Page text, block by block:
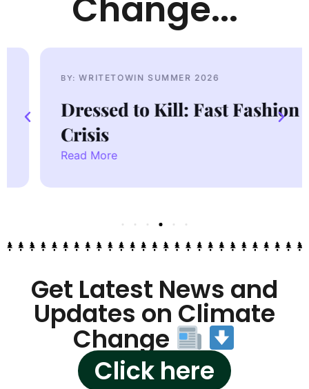
WRITETOWIN SUMMER 2026
Dressed to Kill: Fast Fashion
Crisis
Read More
Get Latest News and
Updates on Climate
Change
Click here